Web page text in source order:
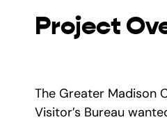
Project
The Greater Madison
Visitor’s Bureau